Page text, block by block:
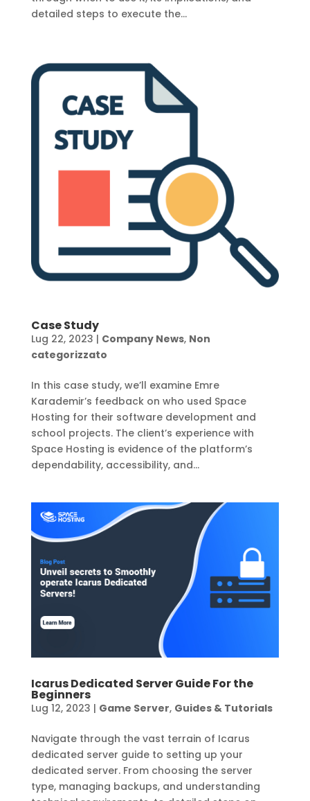
detailed steps to execute the...
Case Study
Lug 22, 2023 | Company News, Non
categorizzato
In this case study, we’ll examine Emre
Karademir’s feedback on who used Space
Hosting for their software development and
school projects. The client’s experience with
Space Hosting is evidence of the platform’s
dependability, accessibility, and...
Icarus Dedicated Server Guide For the
Beginners
Lug 12, 2023 | Game Server, Guides & Tutorials
Navigate through the vast terrain of Icarus
dedicated server guide to setting up your
dedicated server. From choosing the server
type, managing backups, and understanding